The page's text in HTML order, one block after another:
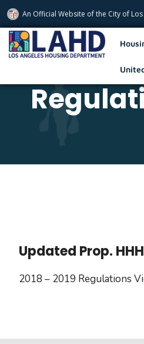
An Official Website ofthe City of
Los Angeles
Updated Prop.
2018 – 2019 Regulations